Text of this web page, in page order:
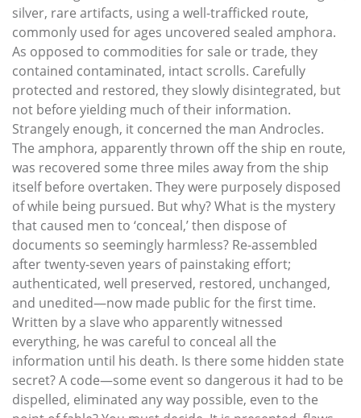
silver, rare artifacts, using a well-trafficked route,
commonly used for ages uncovered sealed amphora.
As opposed to commodities for sale or trade, they
contained contaminated, intact scrolls. Carefully
protected and restored, they slowly disintegrated, but
not before yielding much of their information.
Strangely enough, it concerned the man Androcles.
The amphora, apparently thrown off the ship en route,
was recovered some three miles away from the ship
itself before overtaken. They were purposely disposed
of while being pursued. But why? What is the mystery
that caused men to ‘conceal,’ then dispose of
documents so seemingly harmless? Re-assembled
after twenty-seven years of painstaking effort;
authenticated, well preserved, restored, unchanged,
and unedited—now made public for the first time.
Written by a slave who apparently witnessed
everything, he was careful to conceal all the
information until his death. Is there some hidden state
secret? A code—some event so dangerous it had to be
dispelled, eliminated any way possible, even to the